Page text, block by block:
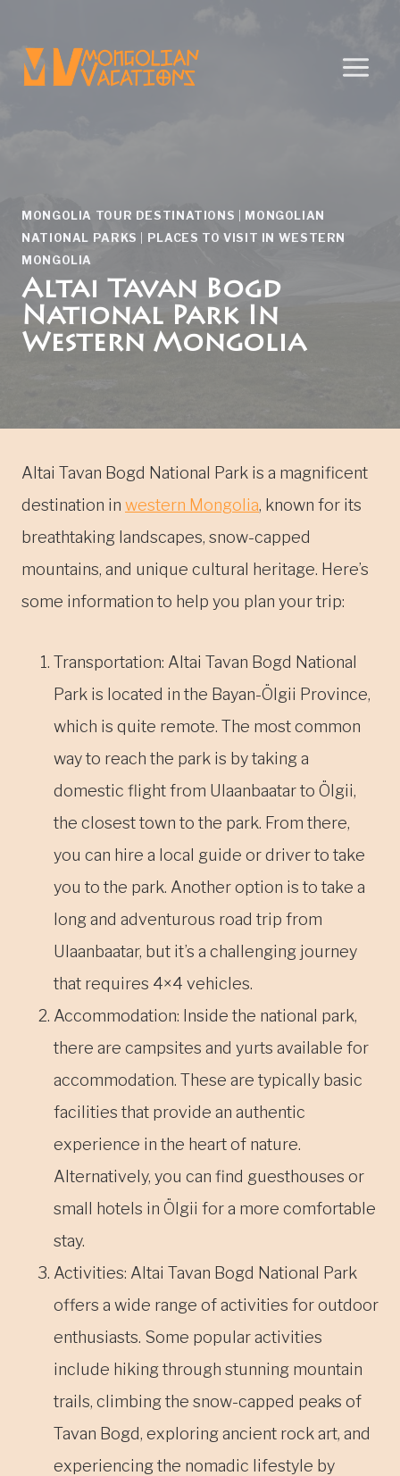
content
MONGOLIA TOUR DESTINATIONS
MONGOLIAN
NATIONAL PARKS
PLACES TO VISIT IN WESTERN
MONGOLIA
Altai Tavan Bogd
National Park In
Western Mongolia
Altai Tavan Bogd National Park is a magnificent
destination in western Mongolia, known for its
breathtaking landscapes, snow-capped
mountains, and unique cultural heritage. Here’s
some information to help you plan your trip:
Transportation: Altai Tavan Bogd National
Park is located in the Bayan-Ölgii Province,
which is quite remote. The most common
way to reach the park is by taking a
domestic flight from Ulaanbaatar to Ölgii,
the closest town to the park. From there,
you can hire a local guide or driver to take
you to the park. Another option is to take a
long and adventurous road trip from
Ulaanbaatar, but it’s a challenging journey
that requires 4×4 vehicles.
Accommodation: Inside the national park,
there are campsites and yurts available for
accommodation. These are typically basic
facilities that provide an authentic
experience in the heart of nature.
Alternatively, you can find guesthouses or
small hotels in Ölgii for a more comfortable
stay.
Activities: Altai Tavan Bogd National Park
offers a wide range of activities for outdoor
enthusiasts. Some popular activities
include hiking through stunning mountain
trails, climbing the snow-capped peaks of
Tavan Bogd, exploring ancient rock art, and
experiencing the nomadic lifestyle by